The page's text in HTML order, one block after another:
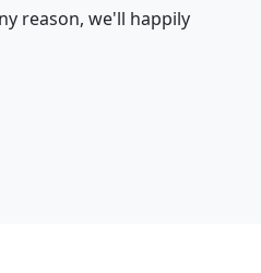
reason, we'll happily